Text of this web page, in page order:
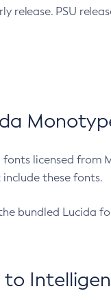
release. PSU
licensed from
these fonts.
bundled Lucida